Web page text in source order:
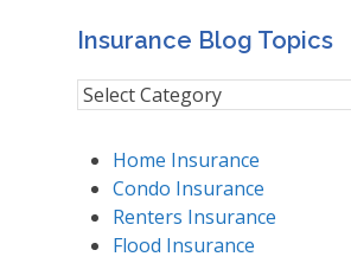
Insurance Blog Topics
Insurance
TopicsHome Insurance
Condo Insurance
Renters Insurance
Flood Insurance